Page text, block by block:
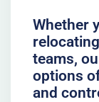
Whether
teams,
options
and